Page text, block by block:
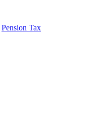
Pension Tax